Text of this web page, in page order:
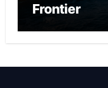
Frontier